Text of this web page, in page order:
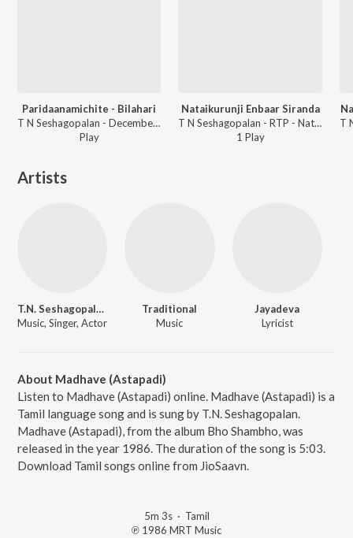
Paridaanamichite - Bilahari
T N Seshagopalan - December Season 2000 - T N Seshagopalan
Play
Nataikurunji Enbaar Siranda
T N Seshagopalan - RTP - Nattaikurunji
1 Play
Artists
T.N. Seshagopalan
Music, Singer, Actor
Traditional
Music
Jayadeva
Lyricist
About Madhave (Astapadi)
Listen to Madhave (Astapadi) online. Madhave (Astapadi) is a
Tamil language song and is sung by T.N. Seshagopalan.
Madhave (Astapadi), from the album Bho Shambho, was
released in the year 1986. The duration of the song is 5:03.
Download Tamil songs online from JioSaavn.
5m 3s· Tamil
℗ 1986 MRT Music